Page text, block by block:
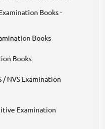
Books -
Books
Books
/ NVS Examination
Examination